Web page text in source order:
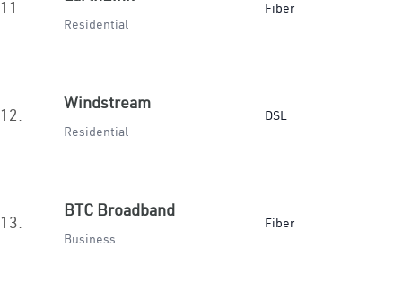
11.
Residential
Fiber
12.
Windstream
Residential
DSL
13.
BTC Broadband
Business
Fiber